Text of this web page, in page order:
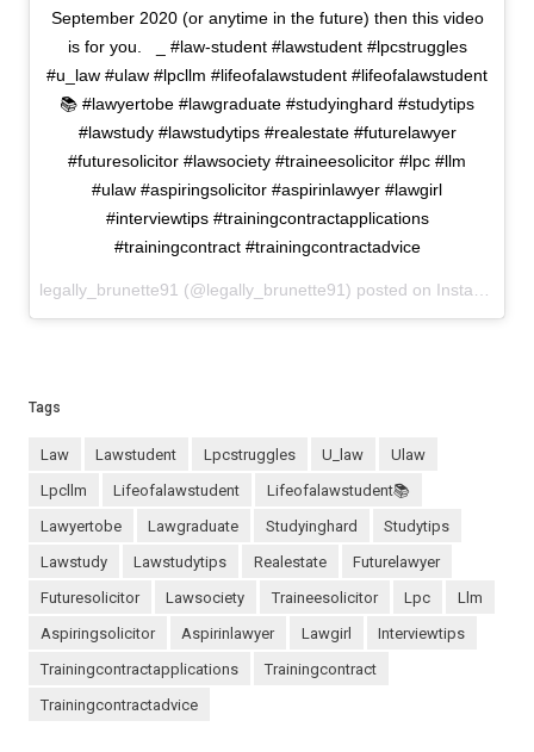
September 2020 (or anytime in the future) then this video
is for you. ⁣ ⁣ _⁣ #law-student #lawstudent #lpcstruggles
#u_law #ulaw #lpcllm #lifeofalawstudent #lifeofalawstudent
📚 #lawyertobe #lawgraduate #studyinghard #studytips
#lawstudy #lawstudytips #realestate #futurelawyer
#futuresolicitor #lawsociety #traineesolicitor #lpc #llm
#ulaw #aspiringsolicitor #aspirinlawyer #lawgirl
#interviewtips #trainingcontractapplications
#trainingcontract #trainingcontractadvice
Tags
law lawstudent lpcstruggles u_law
ulaw
lpcllm
lifeofalawstudent
lifeofalawstudent📚
lawyertobe
lawgraduate studyinghard
studytips
lawstudy
lawstudytips realestate
futurelawyer
futuresolicitor
lawsociety traineesolicitor lpc
llm
aspiringsolicitor
aspirinlawyer lawgirl
interviewtips
trainingcontractapplications
trainingcontract
trainingcontractadvice